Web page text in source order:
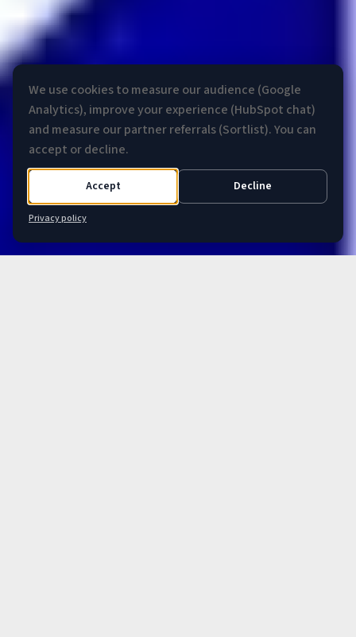
We use cookies to measure our audience (Google
Analytics), improve your experience (HubSpot chat)
and measure our partner referrals (Sortlist). You can
accept or decline.
Accept Decline
Privacy policy